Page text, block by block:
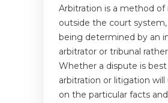
Arbitration is a method of
outside the court
being determined by an
arbitrator or tribunal
Whether a dispute is
arbitration or litigation
on the particular facts